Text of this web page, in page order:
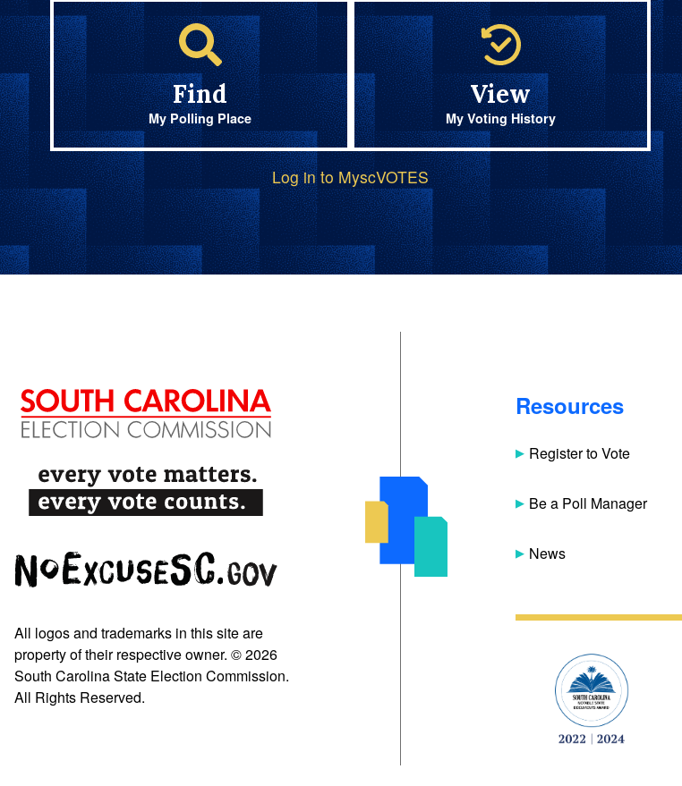
Find
My Polling Place
View
My Voting History
Log in to MyscVOTES
All logos and trademarks in this site are
property of their respective owner. © 2026
South Carolina State Election Commission.
All Rights Reserved.
Resources
Register to Vote
Be a Poll Manager
News